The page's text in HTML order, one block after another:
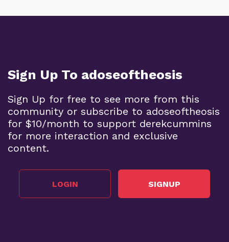
Sign Up To adoseoftheosis
Sign Up for free to see more from this
community or subscribe to adoseoftheosis
for $10/month to support derekcummins
for more interaction and exclusive
content.
LOGIN SIGNUP